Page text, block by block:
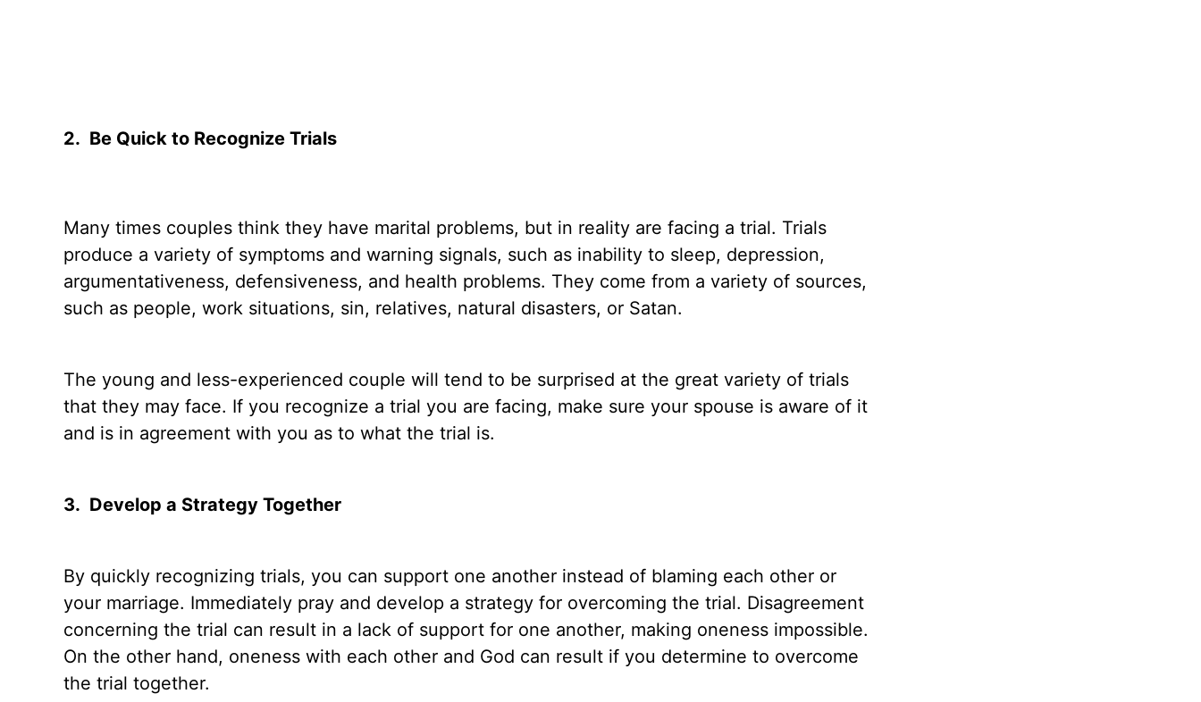
2. Be Quick to Recognize Trials
Many times couples think they have marital problems, but in reality are facing a trial. Trials
produce a variety of symptoms and warning signals, such as inability to sleep, depression,
argumentativeness, defensiveness, and health problems. They come from a variety of sources,
such as people, work situations, sin, relatives, natural disasters, or Satan.
The young and less-experienced couple will tend to be surprised at the great variety of trials
that they may face. If you recognize a trial you are facing, make sure your spouse is aware of it
and is in agreement with you as to what the trial is.
3. Develop a Strategy Together
By quickly recognizing trials, you can support one another instead of blaming each other or
your marriage. Immediately pray and develop a strategy for overcoming the trial. Disagreement
concerning the trial can result in a lack of support for one another, making oneness impossible.
On the other hand, oneness with each other and God can result if you determine to overcome
the trial together.